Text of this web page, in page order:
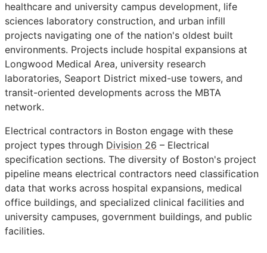
healthcare and university campus development, life
sciences laboratory construction, and urban infill
projects navigating one of the nation's oldest built
environments. Projects include hospital expansions at
Longwood Medical Area, university research
laboratories, Seaport District mixed-use towers, and
transit-oriented developments across the MBTA
network.
Electrical contractors in Boston engage with these
project types through Division 26 – Electrical
specification sections. The diversity of Boston's project
pipeline means electrical contractors need classification
data that works across hospital expansions, medical
office buildings, and specialized clinical facilities and
university campuses, government buildings, and public
facilities.